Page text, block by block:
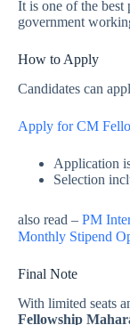
It is one of the best
government
How to Apply
Candidates can
Apply for CM
Application
Selection
also read – PM
Monthly Stipend
Final Note
With limited seats
Fellowship